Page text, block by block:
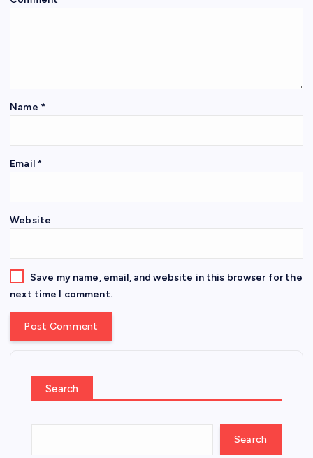
Name *
Email *
Website
Save my name, email, and website in this browser for the
next time I comment.
Search
Search